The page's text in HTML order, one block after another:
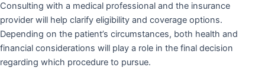
Consulting with a medical professional and the insurance
provider will help clarify eligibility and coverage options.
Depending on the patient’s circumstances, both health and
financial considerations will play a role in the final decision
regarding which procedure to pursue.